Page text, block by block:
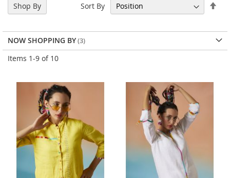
Items 1-9 of 10
Sort By
Shop By
NOW SHOPPING BY